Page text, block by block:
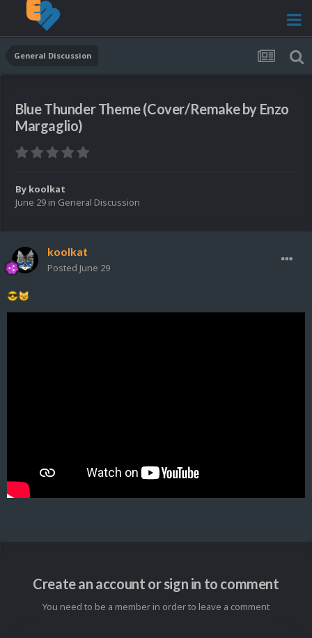
General Discussion
Blue Thunder Theme (Cover/Remake by Enzo
Margaglio)
By koolkat
June 29 in General Discussion
koolkat
Posted June 29
😎😼
Create an account or sign in to comment
You need to be a member in order to leave a comment